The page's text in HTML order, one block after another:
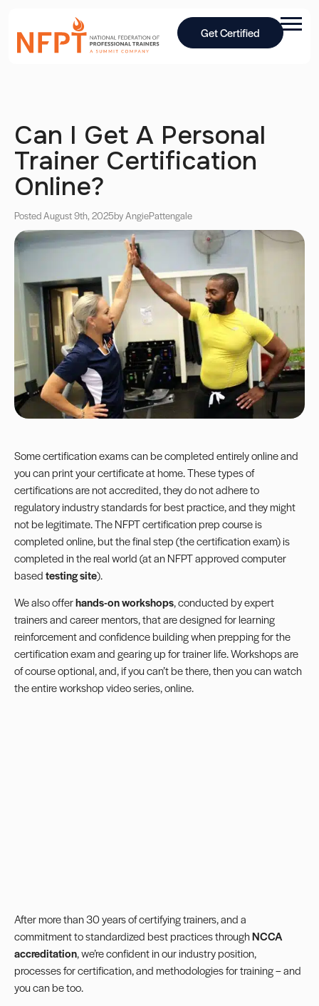
Get Certified
Can I Get A Personal
Trainer Certification
Online?
Posted August 9th, 2025by AngiePattengale
Some certification exams can be completed entirely online and
you can print your certificate at home. These types of
certifications are not accredited, they do not adhere to
regulatory industry standards for best practice, and they might
not be legitimate. The NFPT certification prep course is
completed online, but the final step (the certification exam) is
completed in the real world (at an NFPT approved computer
basedtesting site).
We also offerhands-on workshops, conducted by expert
trainers and career mentors, that are designed for learning
reinforcement and confidence building when prepping for the
certification exam and gearing up for trainer life. Workshops are
of course optional, and, if you can’t be there, then you can watch
the entire workshop video series, online.
After more than 30 years of certifying trainers, and a
commitment to standardized best practices throughNCCA
accreditation, we’re confident in our industry position,
processes for certification, and methodologies for training – and
you can be too.